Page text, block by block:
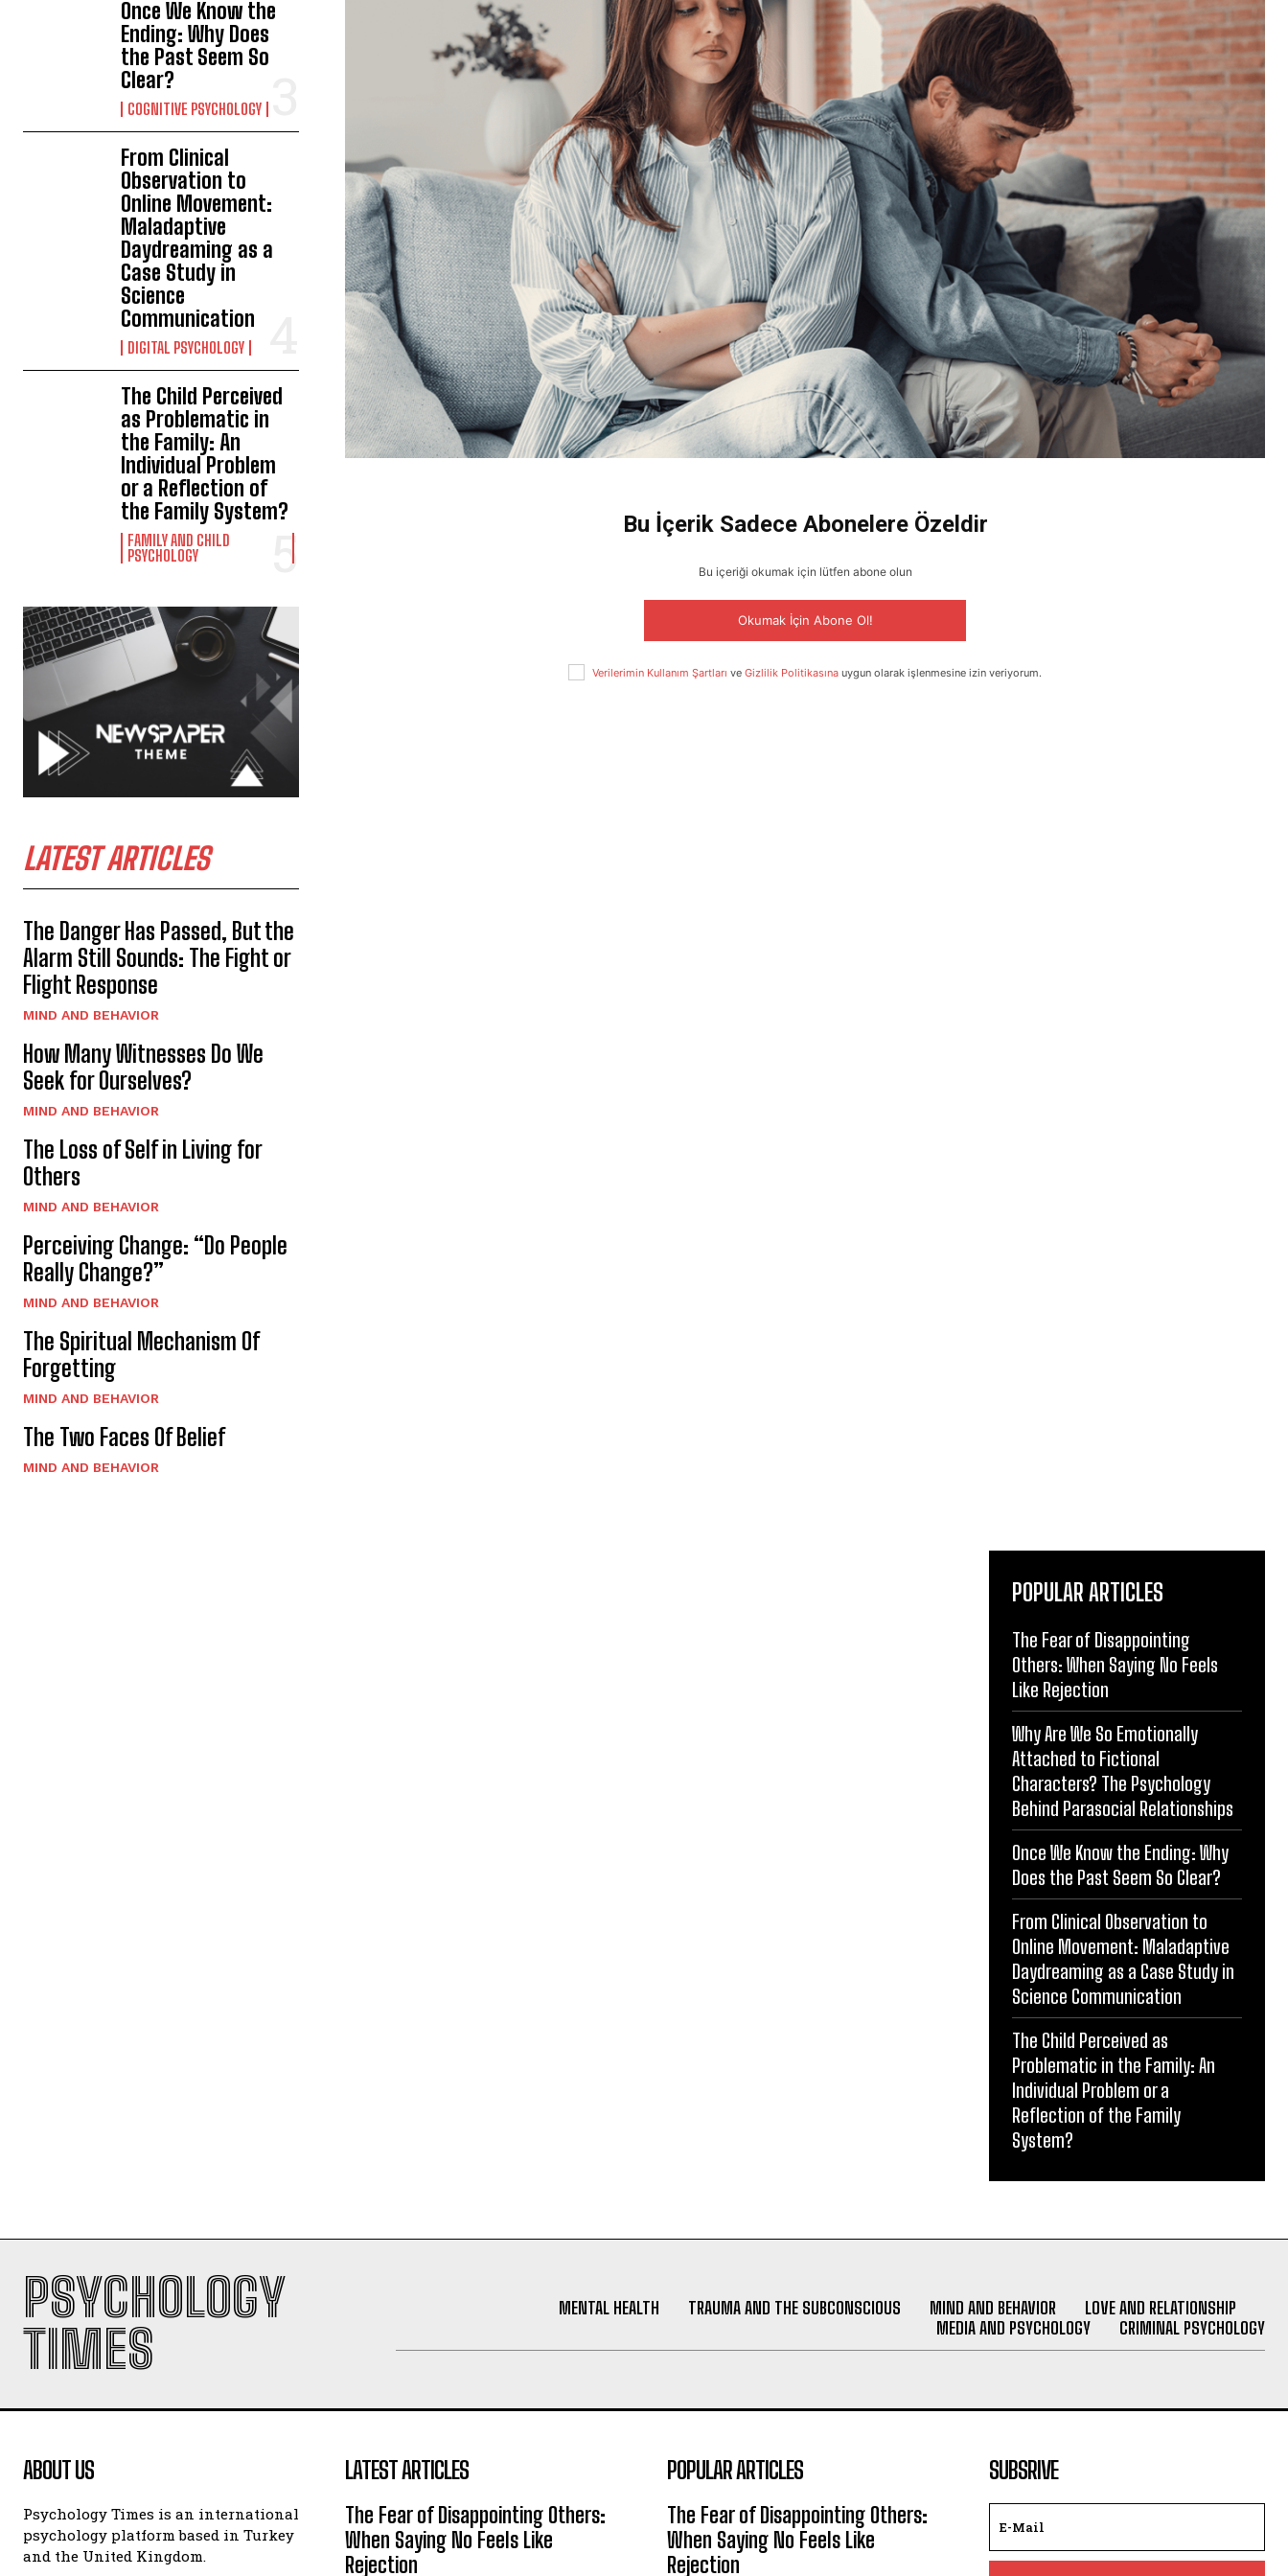
Once We Know the
Ending: Why Does
the Past Seem So
Clear?
COGNITIVE PSYCHOLOGY
From Clinical
Observation to
Online Movement:
Maladaptive
Daydreaming as a
Case Study in
Science
Communication
DIGITAL PSYCHOLOGY
The Child Perceived
as Problematic in
the Family: An
Individual Problem
or a Reflection of
the Family System?
FAMILY AND CHILD
PSYCHOLOGY
LATEST ARTICLES
The Danger Has Passed, But the
Alarm Still Sounds: The Fight or
Flight Response
MIND AND BEHAVIOR
How Many Witnesses Do We
Seek for Ourselves?
MIND AND BEHAVIOR
The Loss of Self in Living for
Others
MIND AND BEHAVIOR
Perceiving Change: “Do People
Really Change?”
MIND AND BEHAVIOR
The Spiritual Mechanism Of
Forgetting
MIND AND BEHAVIOR
The Two Faces Of Belief
MIND AND BEHAVIOR
Bu İçerik Sadece Abonelere Özeldir
Bu içeriği okumak için lütfen abone olun
Okumak İçin Abone Ol!
Verilerimin Kullanım Şartları ve Gizlilik Politikasına uygun olarak işlenmesine izin veriyorum.
POPULAR ARTICLES
The Fear of Disappointing
Others: When Saying No Feels
Like Rejection
Why Are We So Emotionally
Attached to Fictional
Characters? The Psychology
Behind Parasocial Relationships
Once We Know the Ending: Why
Does the Past Seem So Clear?
From Clinical Observation to
Online Movement: Maladaptive
Daydreaming as a Case Study in
Science Communication
The Child Perceived as
Problematic in the Family: An
Individual Problem or a
Reflection of the Family
System?
PSYCHOLOGY
TIMES
MENTAL HEALTH TRAUMA AND THE SUBCONSCIOUS MIND AND BEHAVIOR
LOVE AND RELATIONSHIP
MEDIA AND PSYCHOLOGY
CRIMINAL PSYCHOLOGY
ABOUT US
Psychology Times is an international
psychology platform based in Turkey
and the United Kingdom.
LATEST ARTICLES
The Fear of Disappointing Others:
When Saying No Feels Like
Rejection
POPULAR ARTICLES
The Fear of Disappointing Others:
When Saying No Feels Like
Rejection
SUBSRIVE